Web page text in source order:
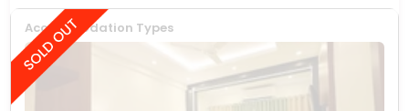
parking and a 24-hour front desk with room service.
Accommodation Types